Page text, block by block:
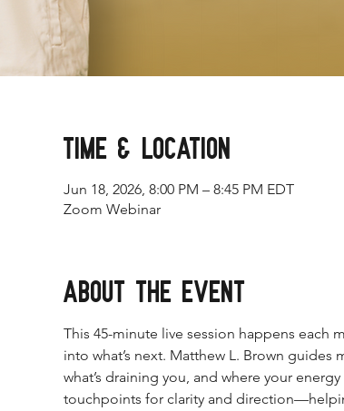
Time & Location
Jun 18, 2026, 8:00 PM – 8:45 PM EDT
Zoom Webinar
About the event
This 45-minute live session happens each
into what’s next. Matthew L. Brown
what’s draining you, and where your
touchpoints for clarity and